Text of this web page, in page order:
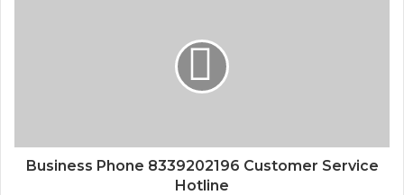
Business Phone 8339202196 Customer Service
Hotline